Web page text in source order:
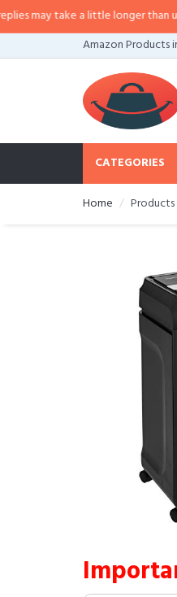
take a little longer than
Amazon Products
CATEGORIES
Home Products